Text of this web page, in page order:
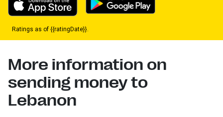
Ratings as of {{ratingDate}}.
More information on
sending money to
Lebanon